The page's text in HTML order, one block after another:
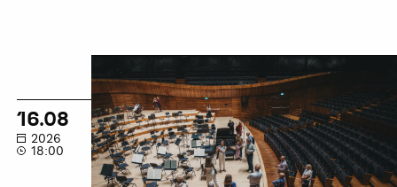
Tour
16.08
2026
18:00